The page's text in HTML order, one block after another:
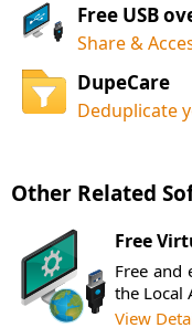
Free USB
Share &
DupeCare
Deduplicate
Other Related
Free
Free and
the Local
View